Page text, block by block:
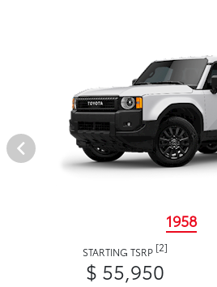
1958
STARTING TSRP [2]
$ 55,950